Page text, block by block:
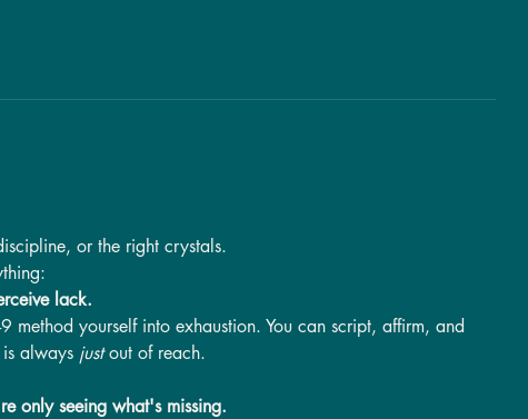
or the right crystals.
lack.
method yourself into exhaustion. You can script, affirm, and
always just out of reach.
only seeing what's missing.